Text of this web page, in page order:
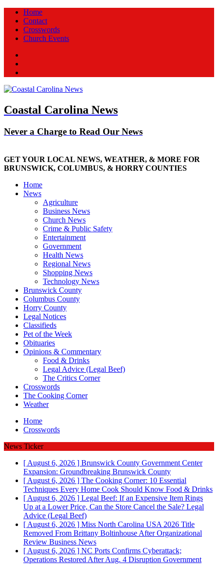
Home
Contact
Crosswords
Church Events
Coastal Carolina News
Never a Charge to Read Our News
GET YOUR LOCAL NEWS, WEATHER, & MORE FOR
BRUNSWICK, COLUMBUS, & HORRY COUNTIES
Home
News
Agriculture
Business News
Church News
Crime & Public Safety
Entertainment
Government
Health News
Regional News
Shopping News
Technology News
Brunswick County
Columbus County
Horry County
Legal Notices
Classifieds
Pet of the Week
Obituaries
Opinions & Commentary
Food & Drinks
Legal Advice (Legal Beef)
The Critics Corner
Crosswords
The Cooking Corner
Weather
Home
Crosswords
News Ticker
[ August 6, 2026 ] Brunswick County Government Center
Expansion: Groundbreaking Brunswick County
[ August 6, 2026 ] The Cooking Corner: 10 Essential
Techniques Every Home Cook Should Know Food & Drinks
[ August 6, 2026 ] Legal Beef: If an Expensive Item Rings
Up at a Lower Price, Can the Store Cancel the Sale? Legal
Advice (Legal Beef)
[ August 6, 2026 ] Miss North Carolina USA 2026 Title
Removed From Brittany Boltinhouse After Organizational
Review Business News
[ August 6, 2026 ] NC Ports Confirms Cyberattack;
Operations Restored After Aug. 4 Disruption Government